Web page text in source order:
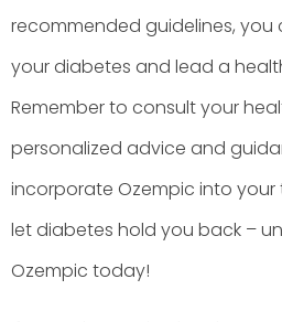
recommended guidelines,
your diabetes and lead a
Remember to consult your
personalized advice and
incorporate Ozempic into your
let diabetes hold you back –
Ozempic today!